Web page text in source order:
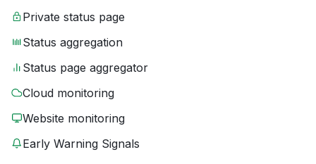
Private status page
Status aggregation
Status page aggregator
Cloud monitoring
Website monitoring
Early Warning Signals